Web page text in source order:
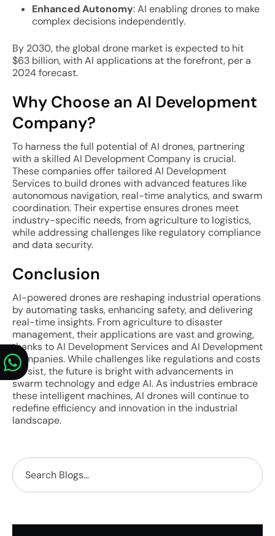
Enhanced Autonomy: AI enabling drones to make
complex decisions independently.
By 2030, the global drone market is expected to hit
$63 billion, with AI applications at the forefront, per a
2024 forecast.
Why Choose an AI Development
Company?
To harness the full potential of AI drones, partnering
with a skilled AI Development Company is crucial.
These companies offer tailored AI Development
Services to build drones with advanced features like
autonomous navigation, real-time analytics, and swarm
coordination. Their expertise ensures drones meet
industry-specific needs, from agriculture to logistics,
while addressing challenges like regulatory compliance
and data security.
Conclusion
AI-powered drones are reshaping industrial operations
by automating tasks, enhancing safety, and delivering
real-time insights. From agriculture to disaster
management, their applications are vast and growing,
thanks to AI Development Services and AI Development
Companies. While challenges like regulations and costs
persist, the future is bright with advancements in
swarm technology and edge AI. As industries embrace
these intelligent machines, AI drones will continue to
redefine efficiency and innovation in the industrial
landscape.